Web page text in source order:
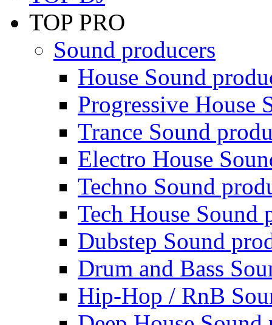
TOP PRO
Sound producers
House Sound
Progressive House
Trance Sound
Electro House
Techno Sound
Tech House Sound
Dubstep Sound
Drum and Bass
Hip-Hop / RnB